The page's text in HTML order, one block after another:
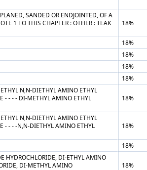
SANDED OR ENDJOINTED, OF A
1 TO THIS CHAPTER : OTHER : TEAK
18%
18%
18%
18%
18%
N,N-DIETHYL AMINO ETHYL
- - - - DI-METHYL AMINO ETHYL
18%
N,N-DIETHYL AMINO ETHYL
- - - -N,N-DIETHYL AMINO ETHYL
18%
18%
HYDROCHLORIDE, DI-ETHYL AMINO
DI-METHYL AMINO
18%